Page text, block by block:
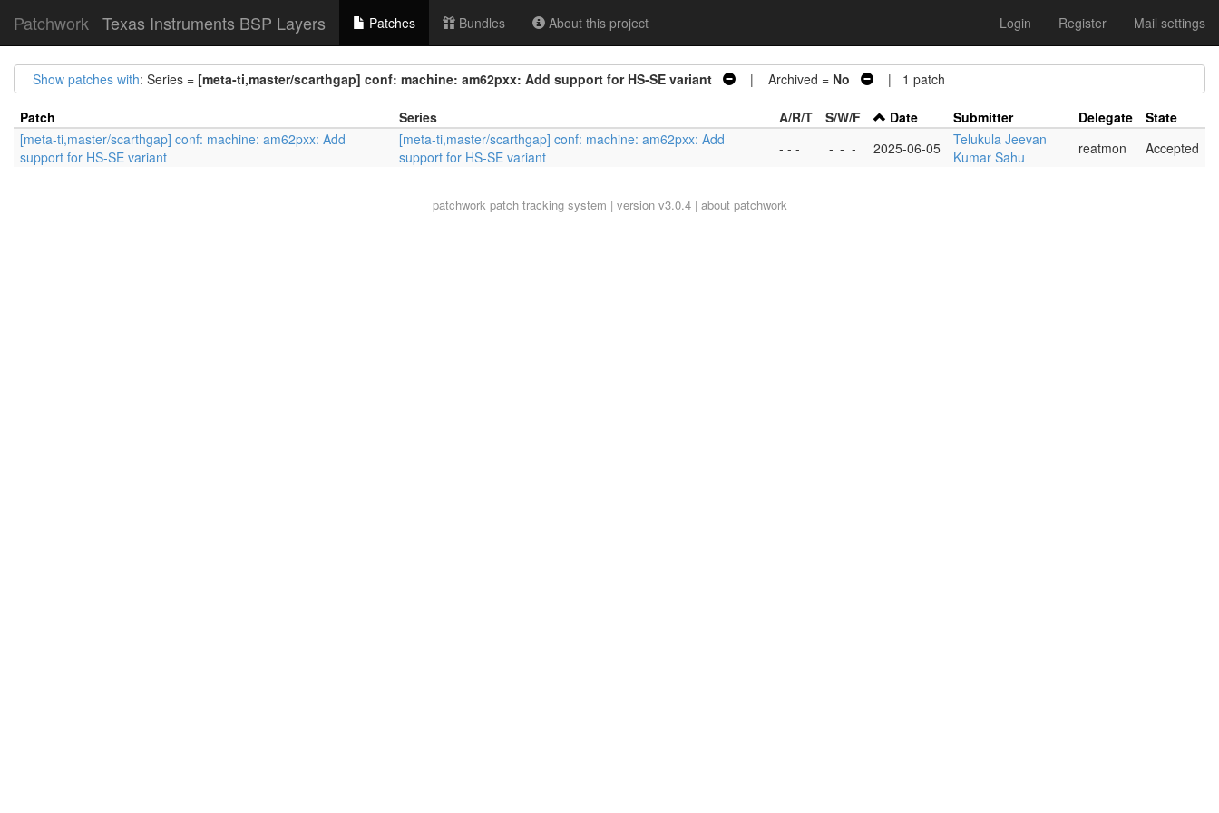
Patchwork Texas Instruments BSP Layers Patches Bundles About this project Login Register Mail settings
Show patches with: Series = [meta-ti,master/scarthgap] conf: machine: am62pxx: Add support for HS-SE variant | Archived = No | 1 patch
Patch Series A/R/T S/W/F Date Submitter Delegate
State
[meta-ti,master/scarthgap] conf: machine: am62pxx: Add
support for HS-SE variant
[meta-ti,master/scarthgap] conf: machine: am62pxx: Add
support for HS-SE variant
- - - - - - 2025-06-05
Telukula Jeevan
Kumar Sahu
reatmon Accepted
patchworkpatch tracking system | version v3.0.4 | about patchwork